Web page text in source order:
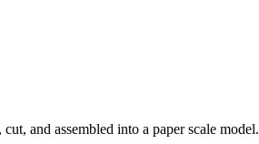
and assembled into a paper scale model.